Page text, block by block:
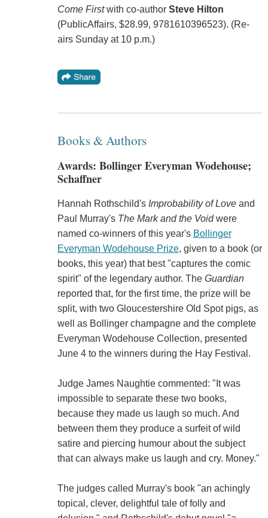
Come Firstwith co-author Steve Hilton
(PublicAffairs, $28.99, 9781610396523). (Re-
airs Sunday at 10 p.m.)
Books & Authors
Awards: Bollinger Everyman Wodehouse;
Schaffner
Hannah Rothschild's Improbability of Loveand
Paul Murray's The Mark and the Voidwere
named co-winners of this year's Bollinger
Everyman Wodehouse Prize, given to a book (or
books, this year) that best "captures the comic
spirit" of the legendary author. The Guardian
reported that, for the first time, the prize will be
split, with two Gloucestershire Old Spot pigs, as
well as Bollinger champagne and the complete
Everyman Wodehouse Collection, presented
June 4 to the winners during the Hay Festival.
Judge James Naughtie commented: "It was
impossible to separate these two books,
because they made us laugh so much. And
between them they produce a surfeit of wild
satire and piercing humour about the subject
that can always make us laugh and cry. Money."
The judges called Murray's book "an achingly
topical, clever, delightful tale of folly and